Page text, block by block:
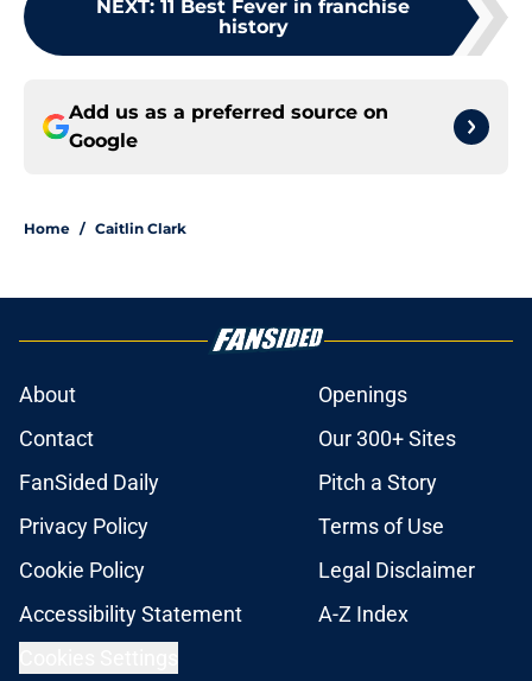
NEXT: 11 Best Fever in franchise
history
Add us as a preferred source on
Google
Home / Caitlin Clark
About
Openings
Contact
Our 300+ Sites
FanSided Daily
Pitch a Story
Privacy Policy
Terms of Use
Cookie Policy
Legal Disclaimer
Accessibility Statement
A-Z Index